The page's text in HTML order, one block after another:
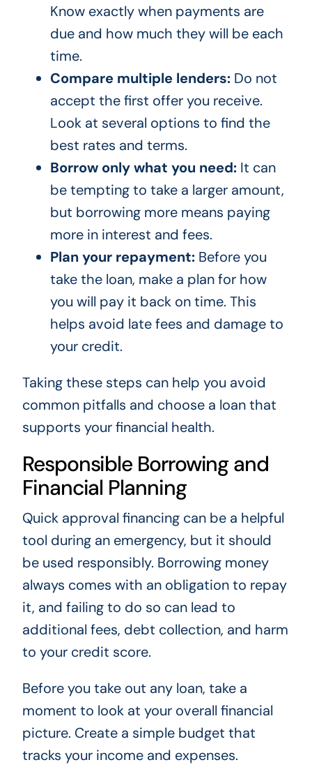
Know exactly when payments are
due and how much they will be each
time.
Compare multiple lenders:Do not
accept the first offer you receive.
Look at several options to find the
best rates and terms.
Borrow only what you need:It can
be tempting to take a larger amount,
but borrowing more means paying
more in interest and fees.
Plan your repayment:Before you
take the loan, make a plan for how
you will pay it back on time. This
helps avoid late fees and damage to
your credit.
Taking these steps can help you avoid
common pitfalls and choose a loan that
supports your financial health.
Responsible Borrowing and
Financial Planning
Quick approval financing can be a helpful
tool during an emergency, but it should
be used responsibly. Borrowing money
always comes with an obligation to repay
it, and failing to do so can lead to
additional fees, debt collection, and harm
to your credit score.
Before you take out any loan, take a
moment to look at your overall financial
picture. Create a simple budget that
tracks your income and expenses.